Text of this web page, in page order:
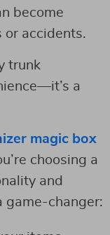
become
or accidents.
trunk
a
magic box
choosing a
and
game-changer: